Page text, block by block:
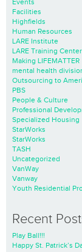
Events
Facilities
Highfields
Human Resources
LARE Institute
LARE Training Center
Making LIFEMATTER
mental health
Outsourcing to
PBS
People & Culture
Professional
Specialized Housing
StarWorks
StarWorks
TASH
Uncategorized
VanWay
Vanway
Youth Residential
Recent
Play Ball!!!
Happy St. Patrick’s